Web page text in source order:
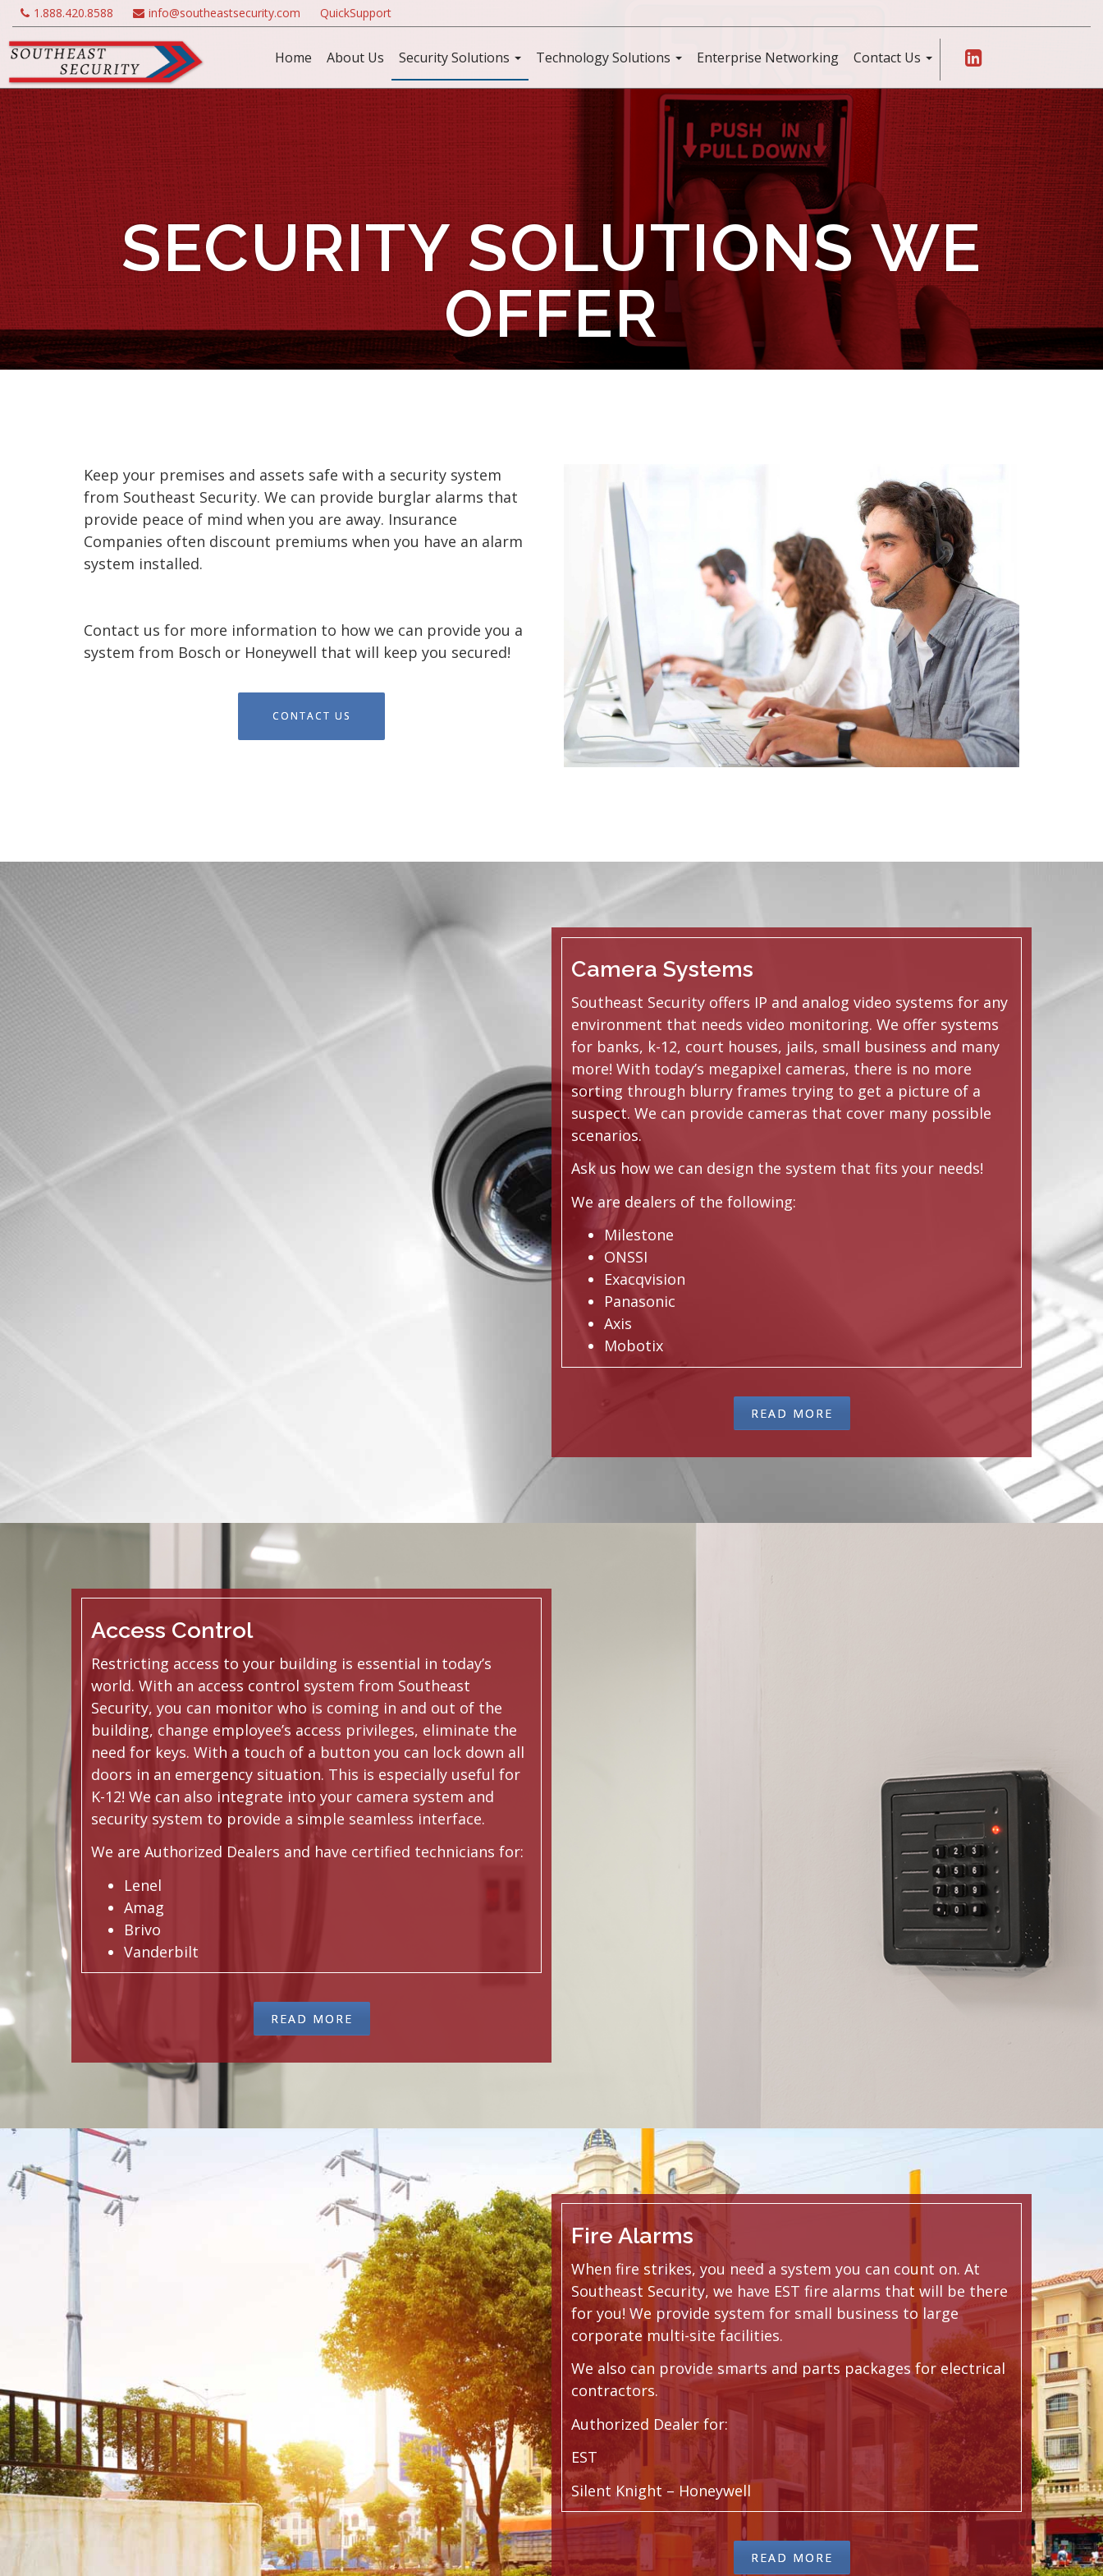
1.888.420.8588 info@southeastsecurity.com QuickSupport
Home About Us Security Solutions Technology Solutions Enterprise Networking Contact Us
SECURITY SOLUTIONS WE
OFFER
Keep your premises and assets safe with a security system
from Southeast Security. We can provide burglar alarms that
provide peace of mind when you are away. Insurance
Companies often discount premiums when you have an alarm
system installed.
Contact us for more information to how we can provide you a
system from Bosch or Honeywell that will keep you secured!
CONTACT US
Camera Systems
Southeast Security offers IP and analog video systems for any
environment that needs video monitoring. We offer systems
for banks, k-12, court houses, jails, small business and many
more! With today’s megapixel cameras, there is no more
sorting through blurry frames trying to get a picture of a
suspect. We can provide cameras that cover many possible
scenarios.
Ask us how we can design the system that fits your needs!
We are dealers of the following:
Milestone
ONSSI
Exacqvision
Panasonic
Axis
Mobotix
READ MORE
Access Control
Restricting access to your building is essential in today’s
world. With an access control system from Southeast
Security, you can monitor who is coming in and out of the
building, change employee’s access privileges, eliminate the
need for keys. With a touch of a button you can lock down all
doors in an emergency situation. This is especially useful for
K-12! We can also integrate into your camera system and
security system to provide a simple seamless interface.
We are Authorized Dealers and have certified technicians for:
Lenel
Amag
Brivo
Vanderbilt
READ MORE
Fire Alarms
When fire strikes, you need a system you can count on. At
Southeast Security, we have EST fire alarms that will be there
for you! We provide system for small business to large
corporate multi-site facilities.
We also can provide smarts and parts packages for electrical
contractors.
Authorized Dealer for:
EST
Silent Knight – Honeywell
READ MORE